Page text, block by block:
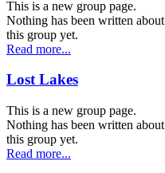
This is a new group page.
Nothing has been written about
this group yet.
Read more...
Lost Lakes
This is a new group page.
Nothing has been written about
this group yet.
Read more...